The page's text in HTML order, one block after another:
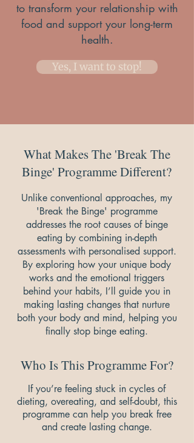
to transform your relationship with
food and support your long-term
health.
Yes, I want to stop!
What Makes The 'Break The
Binge' Programme Different?
Unlike conventional approaches, my
'Break the Binge' programme
addresses the root causes of binge
eating by combining in-depth
assessments with personalised support.
By exploring how your unique body
works and the emotional triggers
behind your habits, I’ll guide you in
making lasting changes that nurture
both your body and mind, helping you
finally stop binge eating.
Who Is This Programme For?
If you’re feeling stuck in cycles of
dieting, overeating, and self-doubt, this
programme can help you break free
and create lasting change.